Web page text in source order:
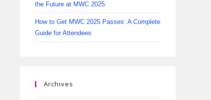
the Future at MWC 2025
How to Get MWC 2025 Passes: A Complete
Guide for Attendees
Archives